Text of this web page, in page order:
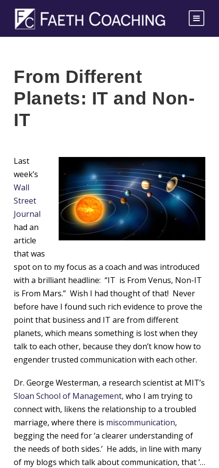
From Different
Planets: IT and Non-
IT
Last
week’s
Wall
Street
Journal
had an
article
that was
spot on to my focus as a coach and was introduced
with a brilliant headline: “IT is From Venus, Non-IT
is From Mars.” Wish I had thought of that! Never
before have I found such rich evidence to prove the
point that business and IT are from different
planets, which means something is lost when they
talk to each other, because they don’t know how to
engender trusted communication with each other.
Dr. George Westerman, a research scientist at MIT’s
Sloan School of Management, who I am trying to
connect with, likens the relationship to a troubled
marriage, where there is miscommunication,
begging the need for ‘a clearer understanding of
the needs of both sides.’ He adds, in line with many
of my blogs which talk about communication, that ‘…